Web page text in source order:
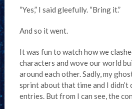
“Yes,” I said gleefully. “Bring it.”
And so it went.
It was fun to watch how we
characters and wove our world
around each other. Sadly, my
sprint about that time and I didn’t
entries. But from I can see, the